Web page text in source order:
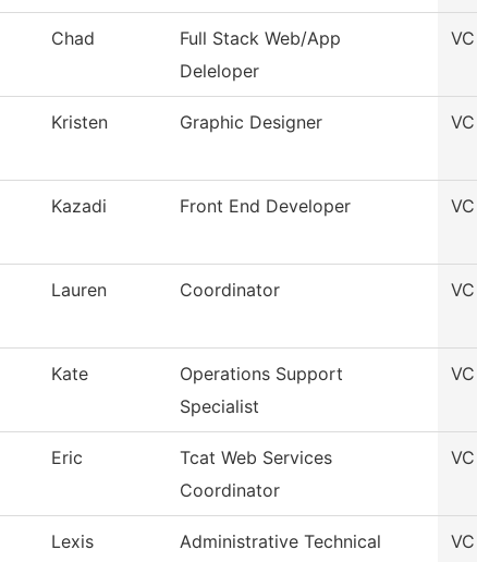
Chad
Full Stack Web/App
Deleloper
Kristen Graphic Designer
Kazadi Front End Developer
Lauren Coordinator
Kate
Operations Support
Specialist
Eric
Tcat Web Services
Coordinator
Lexis
Administrative Technical